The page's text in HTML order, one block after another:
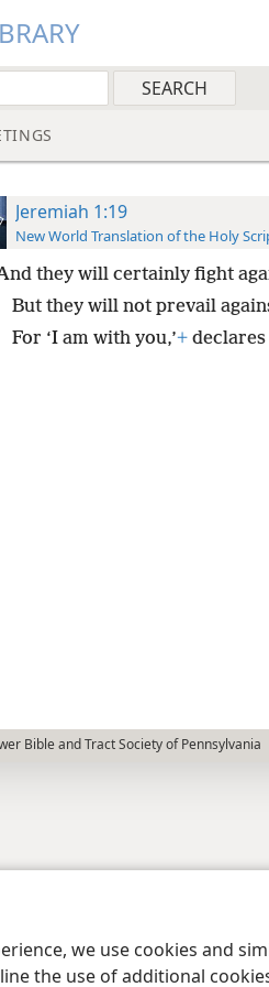
we use cookies and
the use of additional
Jeremiah 1:19
New World Translation of the Holy
they will certainly fight
But they will not prevail
For ‘I am with you,’+declares
Bible and Tract Society of Pennsylvania